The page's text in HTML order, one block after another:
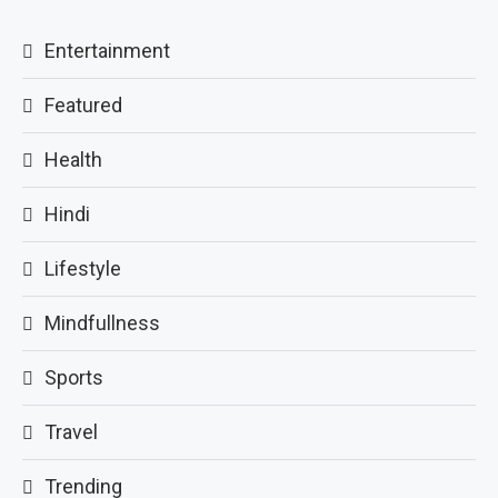
Entertainment
Featured
Health
Hindi
Lifestyle
Mindfullness
Sports
Travel
Trending